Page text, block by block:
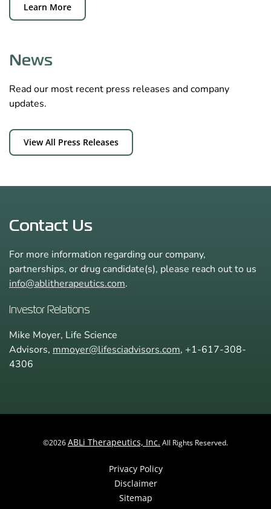
Learn More
News
Read our most recent press releases and company
updates.
View All Press Releases
Contact Us
For more information regarding our company,
partnerships, or drug candidate(s), please reach out to us
info@ablitherapeutics.com.
Investor Relations
Mike Moyer, Life Science
Advisors, mmoyer@lifesciadvisors.com, +1-617-308-
4306
©2026ABLi Therapeutics, Inc. All Rights Reserved.
Privacy Policy
Disclaimer
Sitemap